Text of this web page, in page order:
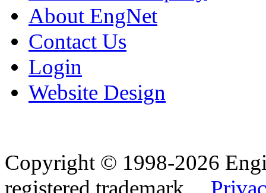
About EngNet
Contact Us
Login
Website Design
Copyright © 1998-2026
registered trademark.